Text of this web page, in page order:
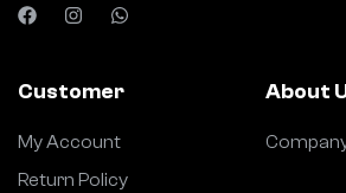
Customer
My Account
Return Policy
About